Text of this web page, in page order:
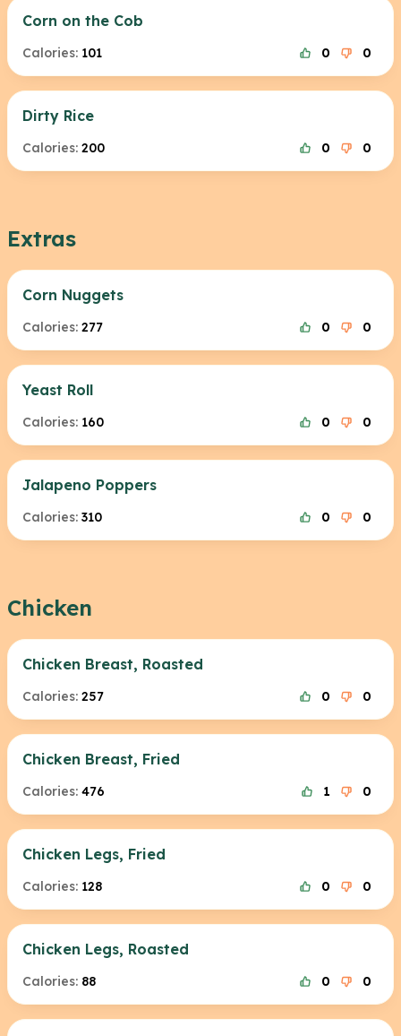
Corn on the Cob
Calories: 101 0 0
Dirty Rice
Calories: 200 0 0
Extras
Corn Nuggets
Calories: 277 0 0
Yeast Roll
Calories: 160 0 0
Jalapeno Poppers
Calories: 310 0 0
Chicken
Chicken Breast, Roasted
Calories: 257 0 0
Chicken Breast, Fried
Calories: 476 1 0
Chicken Legs, Fried
Calories: 128 0 0
Chicken Legs, Roasted
Calories: 88 0 0